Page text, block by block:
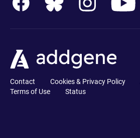
Contact Cookies & Privacy Policy
Terms of Use
Status